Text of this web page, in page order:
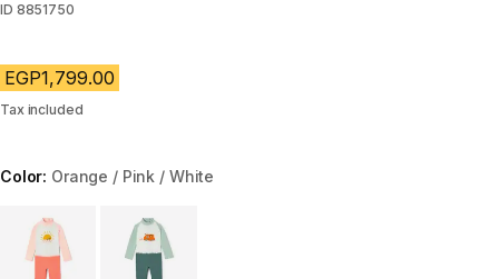
ID 8851750
EGP1,799.00
Tax included
Color: Orange / Pink / White
Choose a variant